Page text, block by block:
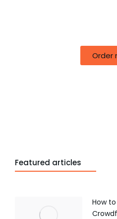
Order
Featured articles
How